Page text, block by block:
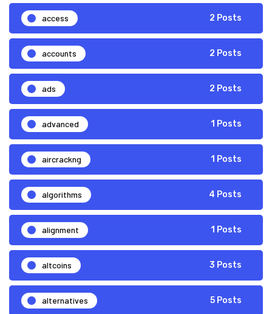
access 2 Posts
accounts 2 Posts
ads 2 Posts
advanced 1 Posts
aircrackng 1 Posts
algorithms 4 Posts
alignment 1 Posts
altcoins 3 Posts
alternatives 5 Posts